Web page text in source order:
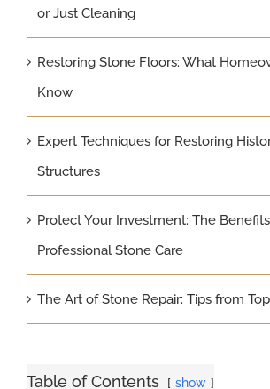
or Just Cleaning
Restoring Stone Floors: What
Know
Expert Techniques for Restoring
Structures
Protect Your Investment: The
Professional Stone Care
The Art of Stone Repair: Tips from
Table of Contents show